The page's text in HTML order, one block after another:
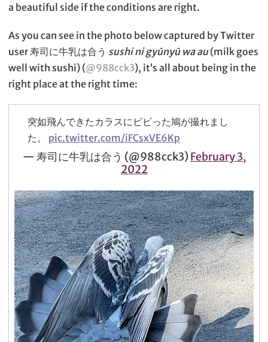
a beautiful side if the conditions are right.
As you can see in the photo below captured by Twitter
user 寿司に牛乳は合う sushi ni gyūnyū wa au(milk goes
well with sushi) (@988cck3), it’s all about being in the
right place at the right time:
突如飛んできたカラスにビビった鳩が撮れまし
た。 pic.twitter.com/iFCsxVE6Kp
— 寿司に牛乳は合う (@988cck3) February 3,
2022